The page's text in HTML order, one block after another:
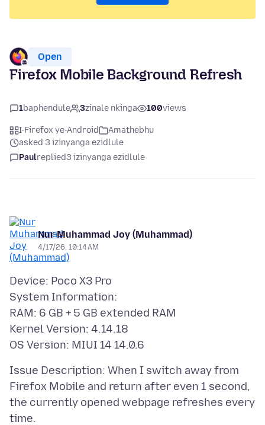
Open
Firefox Mobile Background Refresh
1baphendule 3zinale nkinga 100views
I-Firefox ye-Android
Amathebhu
asked 3 izinyanga ezidlule
Paulreplied3 izinyanga ezidlule
Nur Muhammad Joy (Muhammad)
4/17/26, 10:14 AM
Device: Poco X3 Pro
System Information:
RAM: 6 GB + 5 GB extended RAM
Kernel Version: 4.14.18
Issue Description: When I switch away from
Firefox Mobile and return after even 1 second,
the currently opened webpage refreshes every